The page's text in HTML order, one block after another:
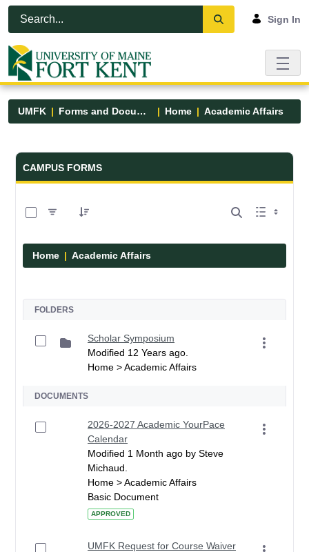
Skip to Main Content
Open Accessibility Menu
Sign In
UMFK Forms and Documents Home Academic Affairs
Forms and Documents - UMFK
CAMPUS FORMS
Home Academic Affairs
FOLDERS
Scholar Symposium
Modified 12 Years ago.
Home > Academic Affairs
DOCUMENTS
2026-2027 Academic YourPace
Calendar
Modified 1 Month ago by Steve
Michaud.
Home > Academic Affairs
Basic Document
APPROVED
UMFK Request for Course Waiver